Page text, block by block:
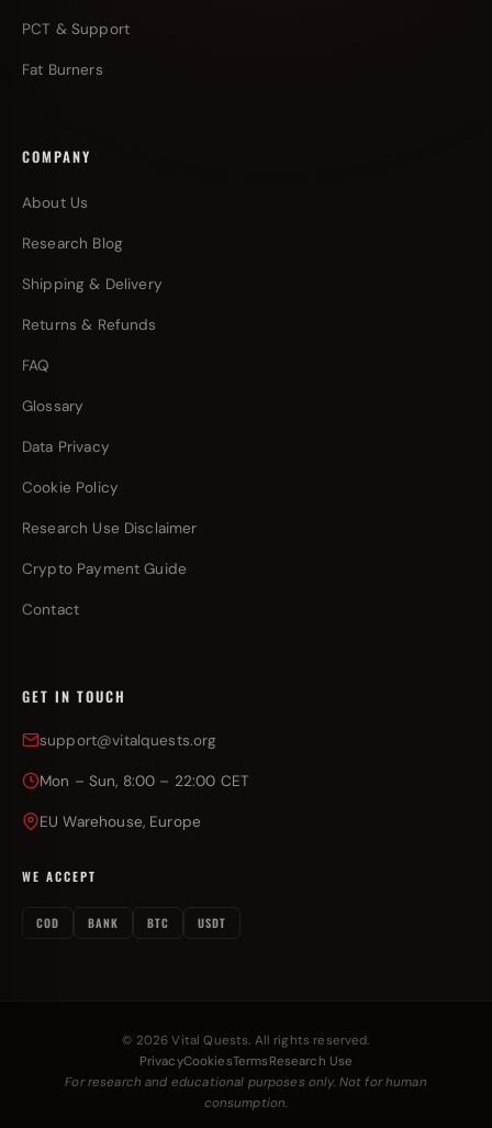
PCT & Support
Fat Burners
COMPANY
About Us
Research Blog
Shipping & Delivery
Returns & Refunds
FAQ
Glossary
Data Privacy
Cookie Policy
Research Use Disclaimer
Crypto Payment Guide
Contact
GET IN TOUCH
support@vitalquests.org
Mon – Sun, 8:00 – 22:00 CET
EU Warehouse, Europe
WE ACCEPT
COD BANK BTC USDT
© 2026 Vital Quests. All rights reserved.
PrivacyCookiesTerms Research Use
For research and educational purposes only. Not for human
consumption.